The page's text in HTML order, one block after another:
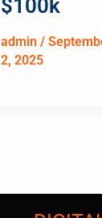
$100k
admin /
2, 2025